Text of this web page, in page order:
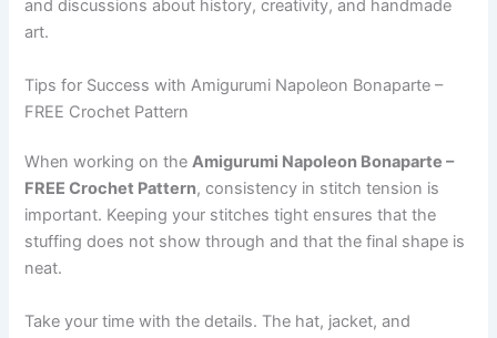
and discussions about history, creativity, and handmade
art.
Tips for Success with Amigurumi Napoleon Bonaparte –
FREE Crochet Pattern
When working on theAmigurumi Napoleon Bonaparte –
FREE Crochet Pattern, consistency in stitch tension is
important. Keeping your stitches tight ensures that the
stuffing does not show through and that the final shape is
neat.
Take your time with the details. The hat, jacket, and